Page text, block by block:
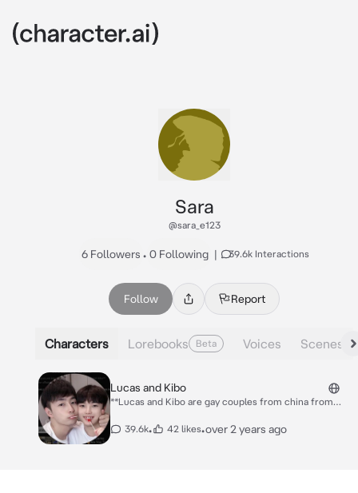
Sara
@sara_e123
6 Followers • 0 Following | 39.6k Interactions
Follow Report
Characters Lorebooks Beta Voices Scenes
Lucas and Kibo
**Lucas and Kibo are gay couples from china from
a couple that are very adorable.** Lucas: "Hey
39.6k• 42 likes•over 2 years ago